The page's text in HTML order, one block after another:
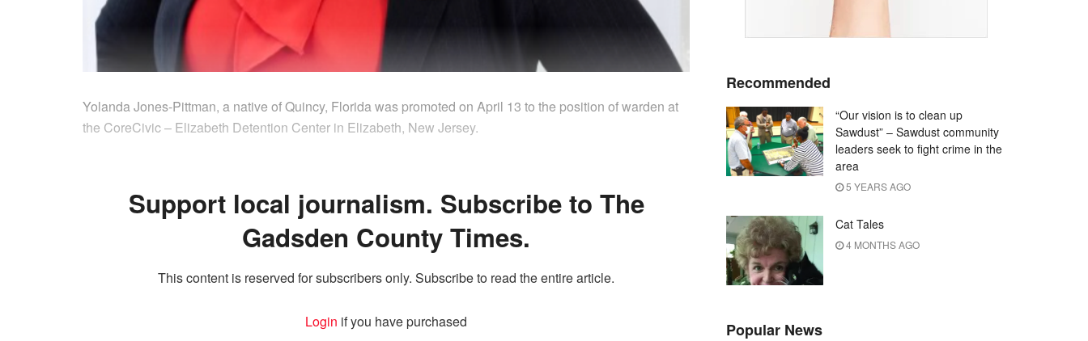
Yolanda Jones-Pittman, a native of Quincy, Florida was promoted on April 13 to the position of warden at
the CoreCivic – Elizabeth Detention Center in Elizabeth, New Jersey.
Support local journalism. Subscribe to The
Gadsden County Times.
This content is reserved for subscribers only. Subscribe to read the entire article.
Login if you have purchased
Recommended
“Our vision is to clean up
Sawdust” – Sawdust community
leaders seek to fight crime in the
area
5 YEARS AGO
Cat Tales
4 MONTHS AGO
Popular News